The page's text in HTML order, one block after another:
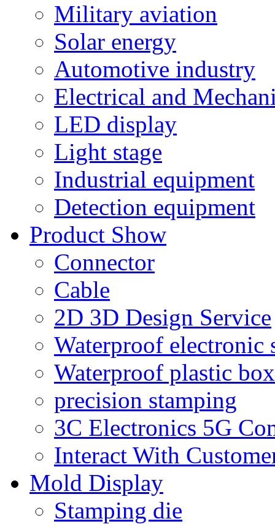
Military aviation
Solar energy
Automotive industry
Electrical and
LED display
Light stage
Industrial equipment
Detection equipment
Product Show
Connector
Cable
2D 3D Design Service
Waterproof electronic
Waterproof plastic box
precision stamping
3C Electronics 5G
Interact With
Mold Display
Stamping die